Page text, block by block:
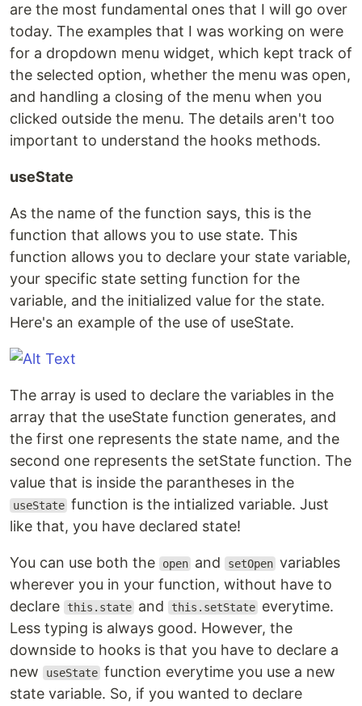
are the most fundamental ones that I will go over
today. The examples that I was working on were
for a dropdown menu widget, which kept track of
the selected option, whether the menu was open,
and handling a closing of the menu when you
clicked outside the menu. The details aren't too
important to understand the hooks methods.
useState
As the name of the function says, this is the
function that allows you to use state. This
function allows you to declare your state variable,
your specific state setting function for the
variable, and the initialized value for the state.
Here's an example of the use of useState.
The array is used to declare the variables in the
array that the useState function generates, and
the first one represents the state name, and the
second one represents the setState function. The
value that is inside the parantheses in the
useState function is the intialized variable. Just
like that, you have declared state!
You can use both the open and setOpen variables
wherever you in your function, without have to
declare
this.state and this.setState everytime.
Less typing is always good. However, the
downside to hooks is that you have to declare a
new
useState function everytime you use a new
state variable. So, if you wanted to declare